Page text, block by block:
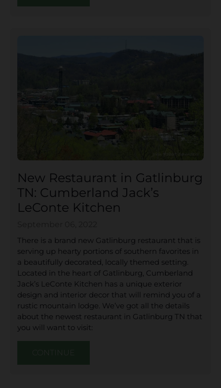
New Restaurant in Gatlinburg
TN: Cumberland Jack’s
LeConte Kitchen
There is a brand new Gatlinburg restaurant that is
serving up hearty portions of southern favorites in
a beautifully decorated, locally themed setting.
Located in the heart of Gatlinburg, Cumberland
Jack’s LeConte Kitchen has a unique exterior
design and interior decor that will remind you of a
rustic mountain lodge. We’ve got all the details
about the newest restaurant in Gatlinburg TN that
you will want to visit: